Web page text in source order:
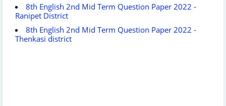
8th English 2nd Mid Term Question Paper 2022 -
Ranipet District
8th English 2nd Mid Term Question Paper 2022 -
Thenkasi district